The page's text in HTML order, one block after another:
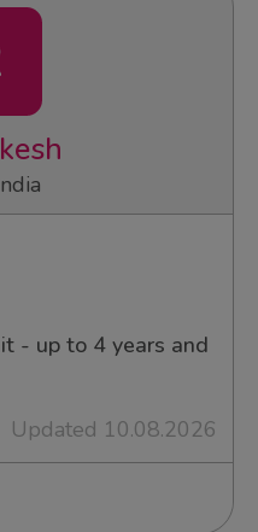
- up to 4 years and
Updated 10.08.2026